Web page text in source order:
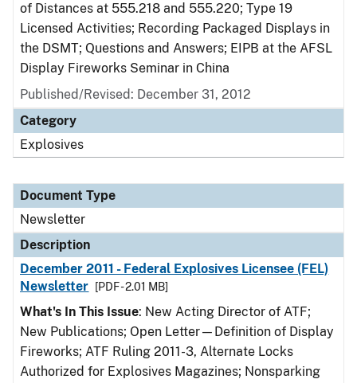
of Distances at 555.218 and 555.220; Type 19
Licensed Activities; Recording Packaged Displays in
the DSMT; Questions and Answers; EIPB at the AFSL
Display Fireworks Seminar in China
Published/Revised: December 31, 2012
Category
Explosives
Document Type
Newsletter
Description
December 2011 - Federal Explosives Licensee (FEL)
Newsletter
[PDF - 2.01 MB]
What's In This Issue: New Acting Director of ATF;
New Publications; Open Letter—Definition of Display
Fireworks; ATF Ruling 2011-3, Alternate Locks
Authorized for Explosives Magazines; Nonsparking